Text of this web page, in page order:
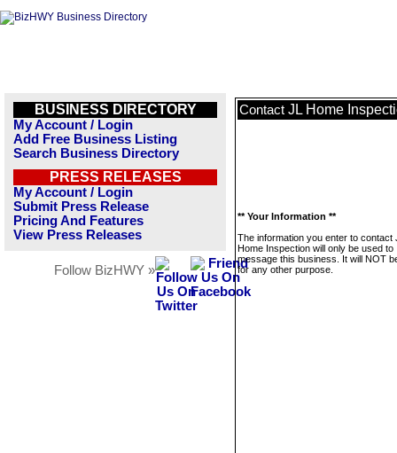
BUSINESS DIRECTORY
My Account / Login
Add Free Business Listing
Search Business Directory
PRESS RELEASES
My Account / Login
Submit Press Release
Pricing And Features
View Press Releases
Follow BizHWY »
Contact JL Home
** Your Information **
The information you enter to contact
Home Inspection will only be used to
message this business. It will NOT
for any other purpose.